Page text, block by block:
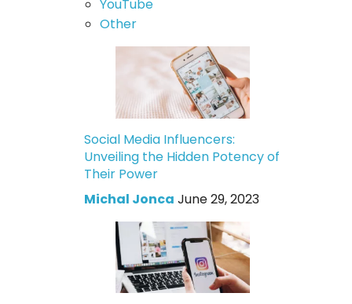
YouTube
Other
Social Media Influencers:
Unveiling the Hidden Potency of
Their Power
Michal Jonca June 29, 2023